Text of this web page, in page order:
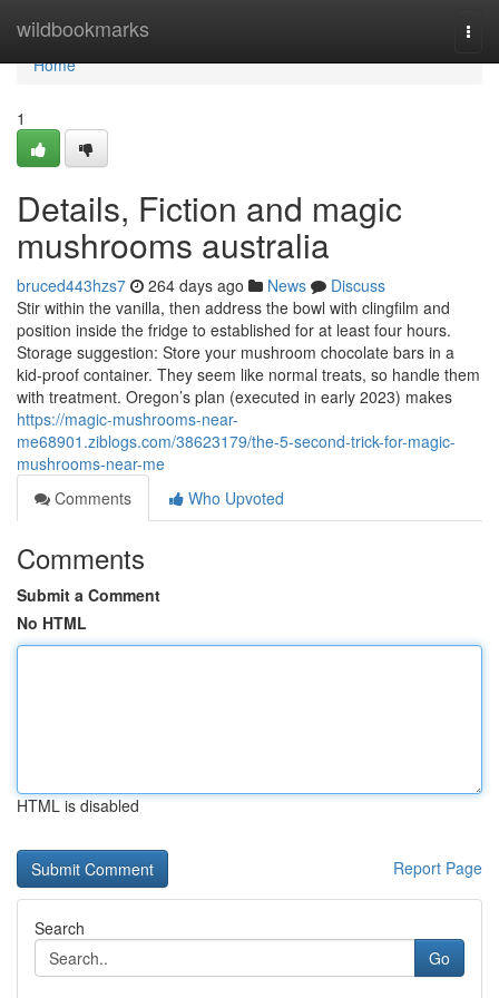
wildbookmarks
Home
Home
1
Details, Fiction and magic
mushrooms australia
bruced443hzs7 264 days ago News
Discuss
Stir within the vanilla, then address the bowl with clingfilm and
position inside the fridge to established for at least four hours.
Storage suggestion: Store your mushroom chocolate bars in a
kid-proof container. They seem like normal treats, so handle them
with treatment. Oregon’s plan (executed in early 2023) makes
https://magic-mushrooms-near-
me68901.ziblogs.com/38623179/the-5-second-trick-for-magic-
mushrooms-near-me
Comments
Who Upvoted
Comments
Submit a Comment
No HTML
HTML is disabled
Report Page
Search
Go